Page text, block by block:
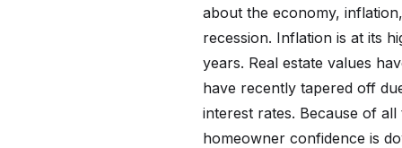
about the economy,
recession. Inflation is at its
years. Real estate values
have recently tapered off
interest rates. Because of all
homeowner confidence is